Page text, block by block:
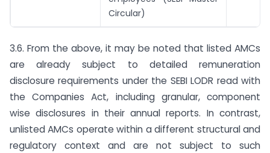
Circular)
3.6. From the above, it may be noted that listed AMCs
are already subject to detailed remuneration
disclosure requirements under the SEBI LODR read with
the Companies Act, including granular, component
wise disclosures in their annual reports. In contrast,
unlisted AMCs operate within a different structural and
regulatory context and are not subject to such